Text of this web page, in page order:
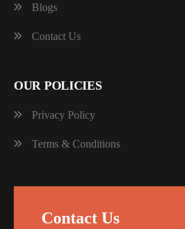
Blogs
Contact Us
OUR POLICIES
Privacy Policy
Terms & Conditions
Contact Us